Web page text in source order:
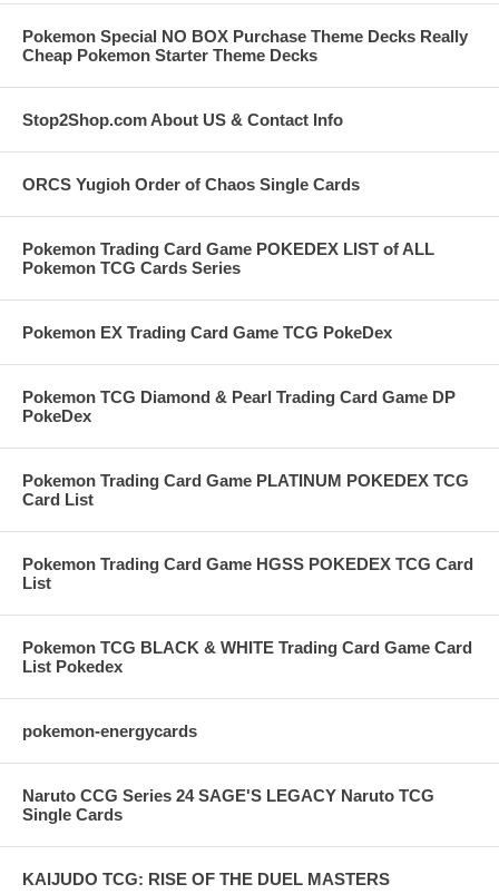
Pokemon Special NO BOX Purchase Theme Decks Really
Cheap Pokemon Starter Theme Decks
Stop2Shop.com About US & Contact Info
ORCS Yugioh Order of Chaos Single Cards
Pokemon Trading Card Game POKEDEX LIST of ALL
Pokemon TCG Cards Series
Pokemon EX Trading Card Game TCG PokeDex
Pokemon TCG Diamond & Pearl Trading Card Game DP
PokeDex
Pokemon Trading Card Game PLATINUM POKEDEX TCG
Card List
Pokemon Trading Card Game HGSS POKEDEX TCG Card
List
Pokemon TCG BLACK & WHITE Trading Card Game Card
List Pokedex
pokemon-energycards
Naruto CCG Series 24 SAGE'S LEGACY Naruto TCG
Single Cards
KAIJUDO TCG: RISE OF THE DUEL MASTERS